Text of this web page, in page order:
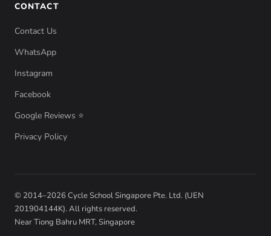
CONTACT
Contact Us
WhatsApp
Instagram
Facebook
Google Reviews ⭐
Privacy Policy
© 2014–2026 Cycle School Singapore Pte. Ltd. (UEN
201904144K). All rights reserved.
Near Tiong Bahru MRT, Singapore